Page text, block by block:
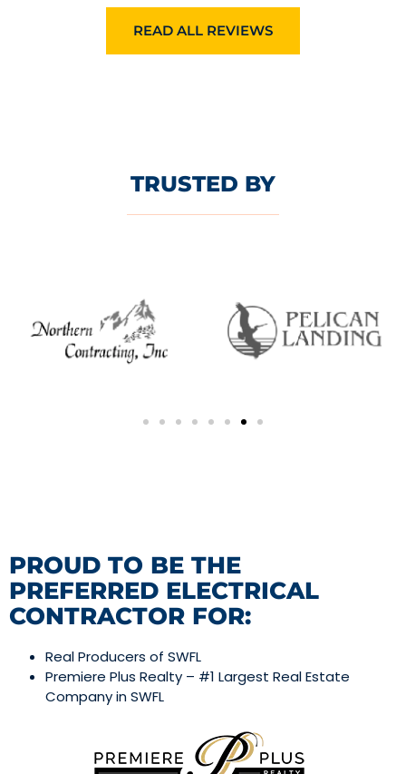
READ ALL REVIEWS
TRUSTED BY
PROUD TO BE THE
PREFERRED ELECTRICAL
CONTRACTOR FOR:
Real Producers of SWFL
Premiere Plus Realty – #1 Largest Real Estate
Company in SWFL